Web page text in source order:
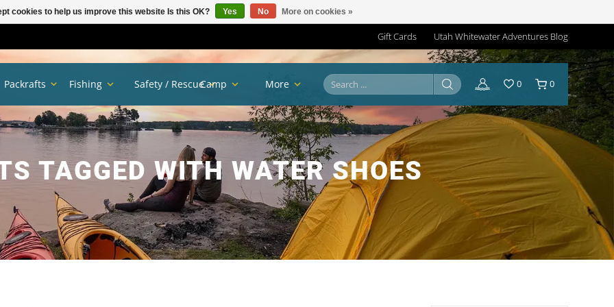
Gift Cards Utah Whitewater Adventures Blog
TAGGED WITH WATER SHOES
Packrafts Fishing Safety / RescueCamp More 0 0
cookies to help us improve this website Is this OK? Yes No More on cookies »